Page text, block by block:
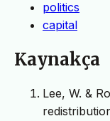
politics
capital
Kaynakça
Lee, W. &